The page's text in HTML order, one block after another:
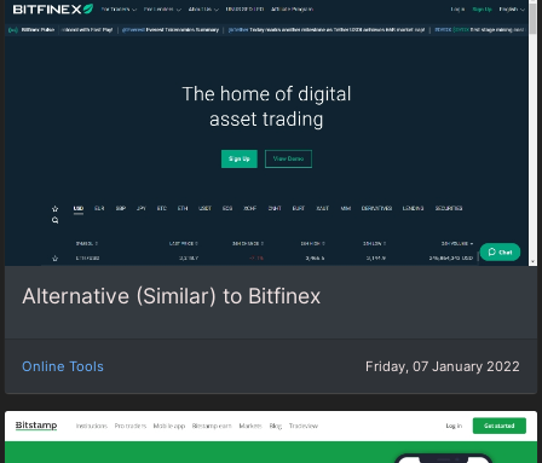
Alternative (Similar) to Bitfinex
Online Tools Friday, 07 January 2022